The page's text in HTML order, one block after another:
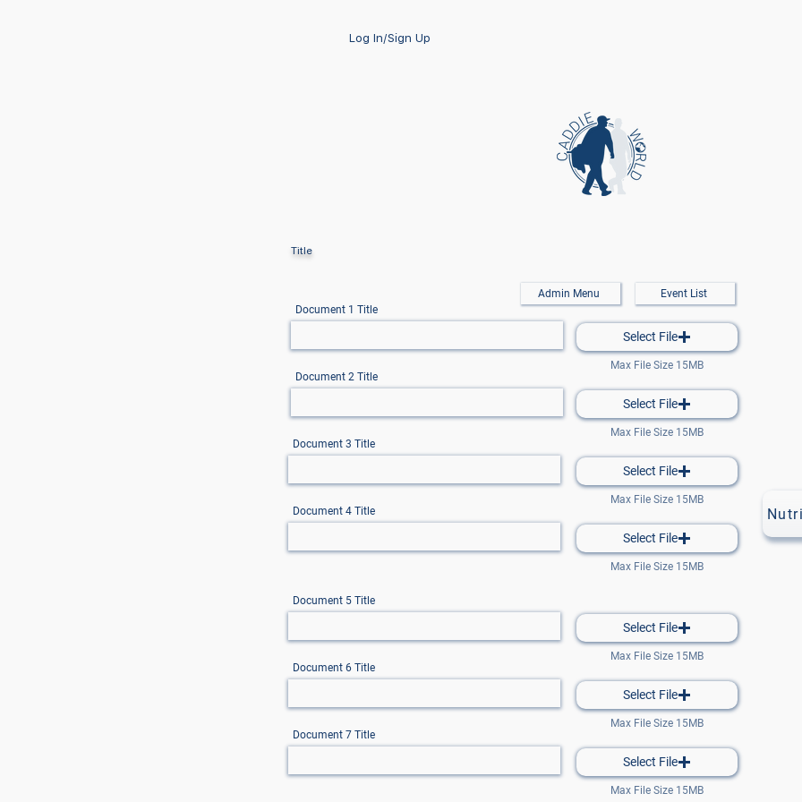
Log In/Sign Up
Title
Admin Menu
Event List
Document 1 Title
Document 2 Title
Document 3 Title
Document 4 Title
Select File
Max File Size 15MB
Select File
Max File Size 15MB
Select File
Max File Size 15MB
Select File
Max File Size 15MB
Document 5 Title
Document 6 Title
Document 7 Title
Select File
Max File Size 15MB
Select File
Max File Size 15MB
Select File
Max File Size 15MB